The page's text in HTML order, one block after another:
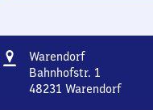
Address
WarendorfWarendorf
Bahnhofstr. 1
48231 Warendorf